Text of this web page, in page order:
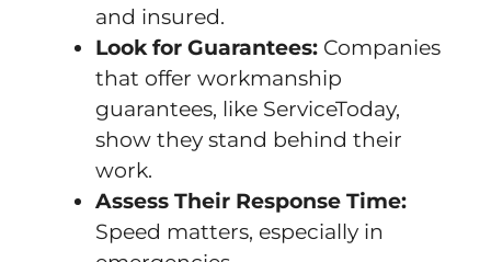
and insured.
Look for Guarantees: Companies
that offer workmanship
guarantees, like ServiceToday,
show they stand behind their
work.
Assess Their Response Time:
Speed matters, especially in